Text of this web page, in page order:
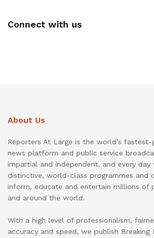
Connect with us
About Us
Reporters At Large is the world’s fastest-
news platform and public service
impartial and independent, and every day
distinctive, world-class programmes and
inform, educate and entertain millions of
and around the world.
With a high level of professionalism,
accuracy and speed, we publish Breaking